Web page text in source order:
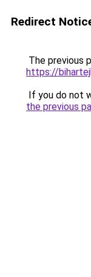
Redirect
The previous
https://
If you do not
the previous